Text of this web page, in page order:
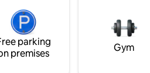
parking
premises
Gym